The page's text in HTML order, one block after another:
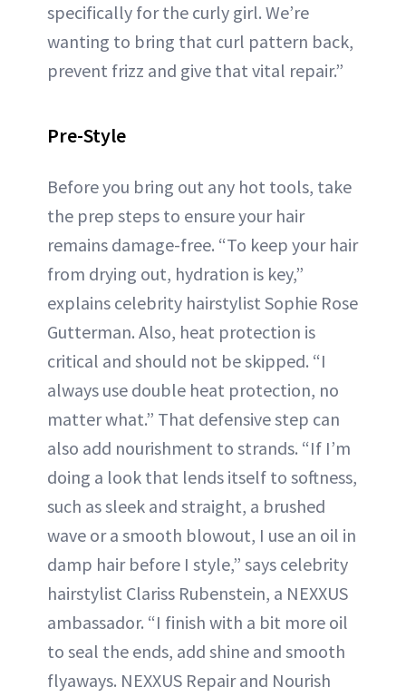
specifically for the curly girl. We’re
wanting to bring that curl pattern back,
prevent frizz and give that vital repair.”
Pre-Style
Before you bring out any hot tools, take
the prep steps to ensure your hair
remains damage-free. “To keep your hair
from drying out, hydration is key,”
explains celebrity hairstylist Sophie Rose
Gutterman. Also, heat protection is
critical and should not be skipped. “I
always use double heat protection, no
matter what.” That defensive step can
also add nourishment to strands. “If I’m
doing a look that lends itself to softness,
such as sleek and straight, a brushed
wave or a smooth blowout, I use an oil in
damp hair before I style,” says celebrity
hairstylist Clariss Rubenstein, a NEXXUS
ambassador. “I finish with a bit more oil
to seal the ends, add shine and smooth
flyaways. NEXXUS Repair and Nourish